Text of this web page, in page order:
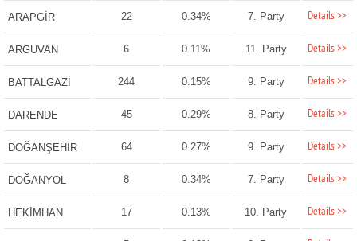
ARAPGİR 22 0.34% 7. Party Details >>
ARGUVAN 6 0.11% 11. Party Details >>
BATTALGAZİ 244 0.15% 9. Party Details >>
DARENDE 45 0.29% 8. Party Details >>
DOĞANŞEHİR 64 0.27% 9. Party Details >>
DOĞANYOL 8 0.34% 7. Party Details >>
HEKİMHAN 17 0.13% 10. Party Details >>